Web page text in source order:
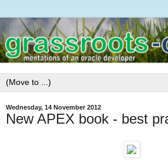
Wednesday, 14 November 2012
New APEX book - best